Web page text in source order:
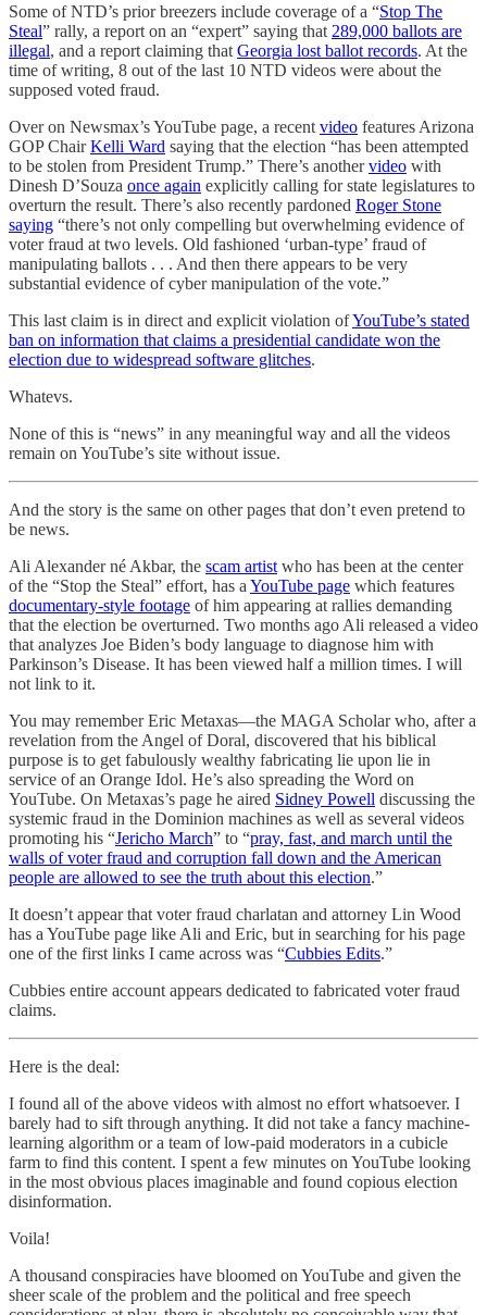
Some of NTD’s prior breezers include coverage of a “Stop The
Steal” rally, a report on an “expert” saying that 289,000 ballots are
illegal, and a report claiming that Georgia lost ballot records. At the
time of writing, 8 out of the last 10 NTD videos were about the
supposed voted fraud.
Over on Newsmax’s YouTube page, a recent video features Arizona
GOP ChairKelli Ward saying that the election “has been attempted
to be stolen from President Trump.” There’s anothervideo with
Dinesh D’Souza once again explicitly calling for state legislatures to
overturn the result. There’s also recently pardoned Roger Stone
saying “there’s not only compelling but overwhelming evidence of
voter fraud at two levels. Old fashioned ‘urban-type’ fraud of
manipulating ballots . . . And then there appears to be very
substantial evidence of cyber manipulation of the vote.”
This last claim is in direct and explicit violation ofYouTube’s stated
ban on information that claims a presidential candidate won the
election due to widespread software glitches.
Whatevs.
None of this is “news” in any meaningful way and all the videos
remain on YouTube’s site without issue.
And the story is the same on other pages that don’t even pretend to
be news.
Ali Alexander né Akbar, the scam artist who has been at the center
of the “Stop the Steal” effort, has a YouTube page which features
documentary-style footage of him appearing at rallies demanding
that the election be overturned. Two months ago Ali released a video
that analyzes Joe Biden’s body language to diagnose him with
Parkinson’s Disease. It has been viewed half a million times. I will
not link to it.
You may remember Eric Metaxas—the MAGA Scholar who, after a
revelation from the Angel of Doral, discovered that his biblical
purpose is to get fabulously wealthy fabricating lie upon lie in
service of an Orange Idol. He’s also spreading the Word on
YouTube. On Metaxas’s page he aired Sidney Powell discussing the
systemic fraud in the Dominion machines as well as several videos
promoting his “Jericho March” to “pray, fast, and march until the
walls of voter fraud and corruption fall down and the American
people are allowed to see the truth about this election.”
It doesn’t appear that voter fraud charlatan and attorney Lin Wood
has a YouTube page like Ali and Eric, but in searching for his page
one of the first links I came across was “Cubbies Edits.”
Cubbies entire account appears dedicated to fabricated voter fraud
claims.
Here is the deal:
I found all of the above videos with almost no effort whatsoever. I
barely had to sift through anything. It did not take a fancy machine-
learning algorithm or a team of low-paid moderators in a cubicle
farm to find this content. I spent a few minutes on YouTube looking
in the most obvious places imaginable and found copious election
disinformation.
Voila!
A thousand conspiracies have bloomed on YouTube and given the
sheer scale of the problem and the political and free speech